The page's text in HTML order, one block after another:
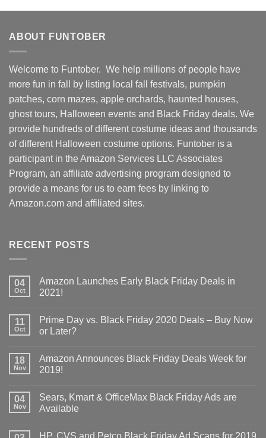
ABOUT FUNTOBER
Welcome to Funtober. We help millions of people have
more fun in fall by listing local fall festivals, pumpkin
patches, corn mazes, apple orchards, haunted houses,
ghost tours, Halloween events and Black Friday deals. We
provide hundreds of different costume ideas and thousands
of different Halloween costume options. Funtober is a
participant in the Amazon Services LLC Associates
Program, an affiliate advertising program designed to
provide a means for us to earn fees by linking to
Amazon.com and affiliated sites.
RECENT POSTS
04
Oct
Amazon Launches Early Black Friday Deals in
2021!
11
Oct
Prime Day vs. Black Friday 2020 Deals – Buy Now
or Later?
18
Nov
Amazon Announces Black Friday Deals Week for
2019!
04
Nov
Sears, Kmart & OfficeMax Black Friday Ads are
Available